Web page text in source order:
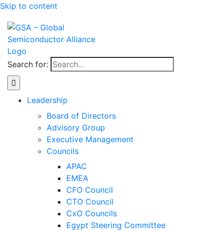
Skip to content
Search for:
Leadership
Board of Directors
Advisory Group
Executive Management
Councils
APAC
EMEA
CFO Council
CTO Council
CxO Councils
Egypt Steering Committee